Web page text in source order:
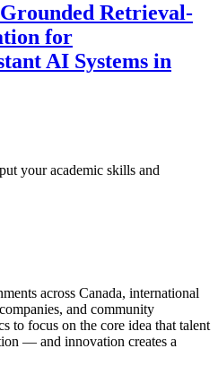
Retrieval-
for
AI Systems in
your academic skills and
across Canada, international
and community
to focus on the core idea that talent
— and innovation creates a